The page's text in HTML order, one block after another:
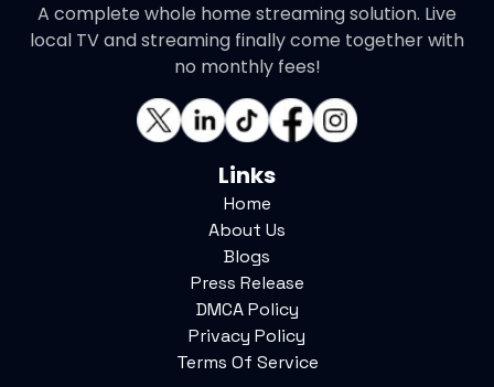
A complete whole home streaming solution. Live
local TV and streaming finally come together with
no monthly fees!
Links
Home
About Us
Blogs
Press Release
DMCA Policy
Privacy Policy
Terms Of Service